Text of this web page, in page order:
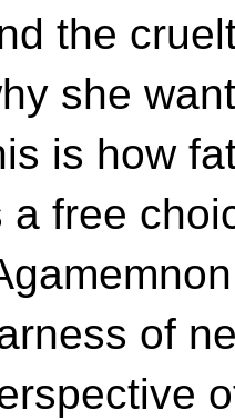
the
she
is how
a free
of